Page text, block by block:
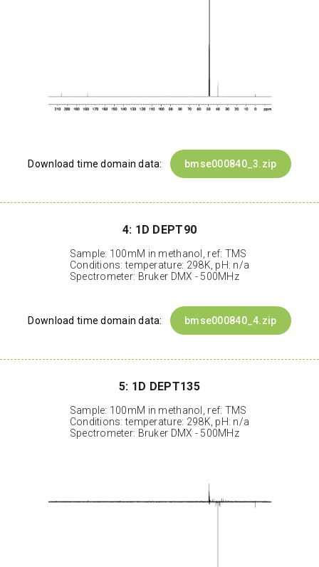
Download time domain data: bmse000840_3.zip
4: 1D DEPT90
Sample: 100mM in methanol, ref: TMS
Conditions: temperature: 298K, pH: n/a
Spectrometer: Bruker DMX - 500MHz
Download time domain data: bmse000840_4.zip
5: 1D DEPT135
Sample: 100mM in methanol, ref: TMS
Conditions: temperature: 298K, pH: n/a
Spectrometer: Bruker DMX - 500MHz